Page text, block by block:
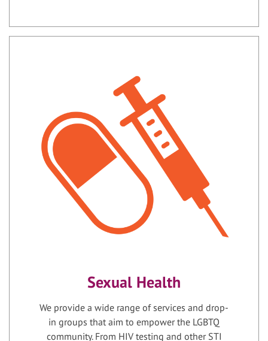
Sexual Health
We provide a wide range of services and drop-
in groups that aim to empower the LGBTQ
community. From HIV testing and other STI